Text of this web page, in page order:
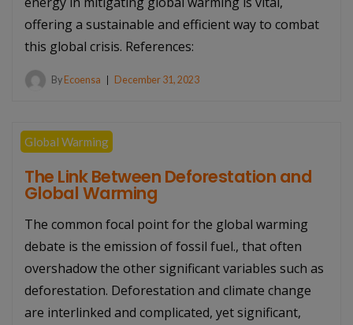
offering a sustainable and efficient way to combat
this global crisis. References:
By Ecoensa December 31, 2023
Global Warming
The Link Between Deforestation and
Global Warming
The common focal point for the global warming
debate is the emission of fossil fuel., that often
overshadow the other significant variables such as
deforestation. Deforestation and climate change
are interlinked and complicated, yet significant,